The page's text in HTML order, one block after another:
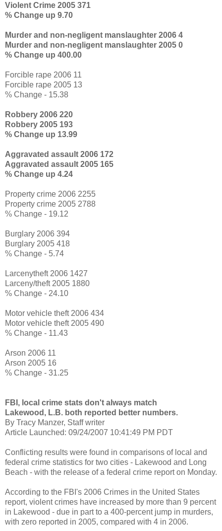
Violent Crime 2005 371
% Change up 9.70
Murder and non-negligent manslaughter 2006 4
Murder and non-negligent manslaughter 2005 0
% Change up 400.00
Forcible rape 2006 11
Forcible rape 2005 13
% Change - 15.38
Robbery 2006 220
Robbery 2005 193
% Change up 13.99
Aggravated assault 2006 172
Aggravated assault 2005 165
% Change up 4.24
Property crime 2006 2255
Property crime 2005 2788
% Change - 19.12
Burglary 2006 394
Burglary 2005 418
% Change - 5.74
Larcenytheft 2006 1427
Larceny/theft 2005 1880
% Change - 24.10
Motor vehicle theft 2006 434
Motor vehicle theft 2005 490
% Change - 11.43
Arson 2006 11
Arson 2005 16
% Change - 31.25
FBI, local crime stats don't always match
Lakewood, L.B. both reported better numbers.
By Tracy Manzer, Staff writer
Article Launched: 09/24/2007 10:41:49 PM PDT
Conflicting results were found in comparisons of local and
federal crime statistics for two cities - Lakewood and Long
Beach - with the release of a federal crime report on Monday.
According to the FBI's 2006 Crimes in the United States
report, violent crimes have increased by more than 9 percent
in Lakewood - due in part to a 400-percent jump in murders,
with zero reported in 2005, compared with 4 in 2006.